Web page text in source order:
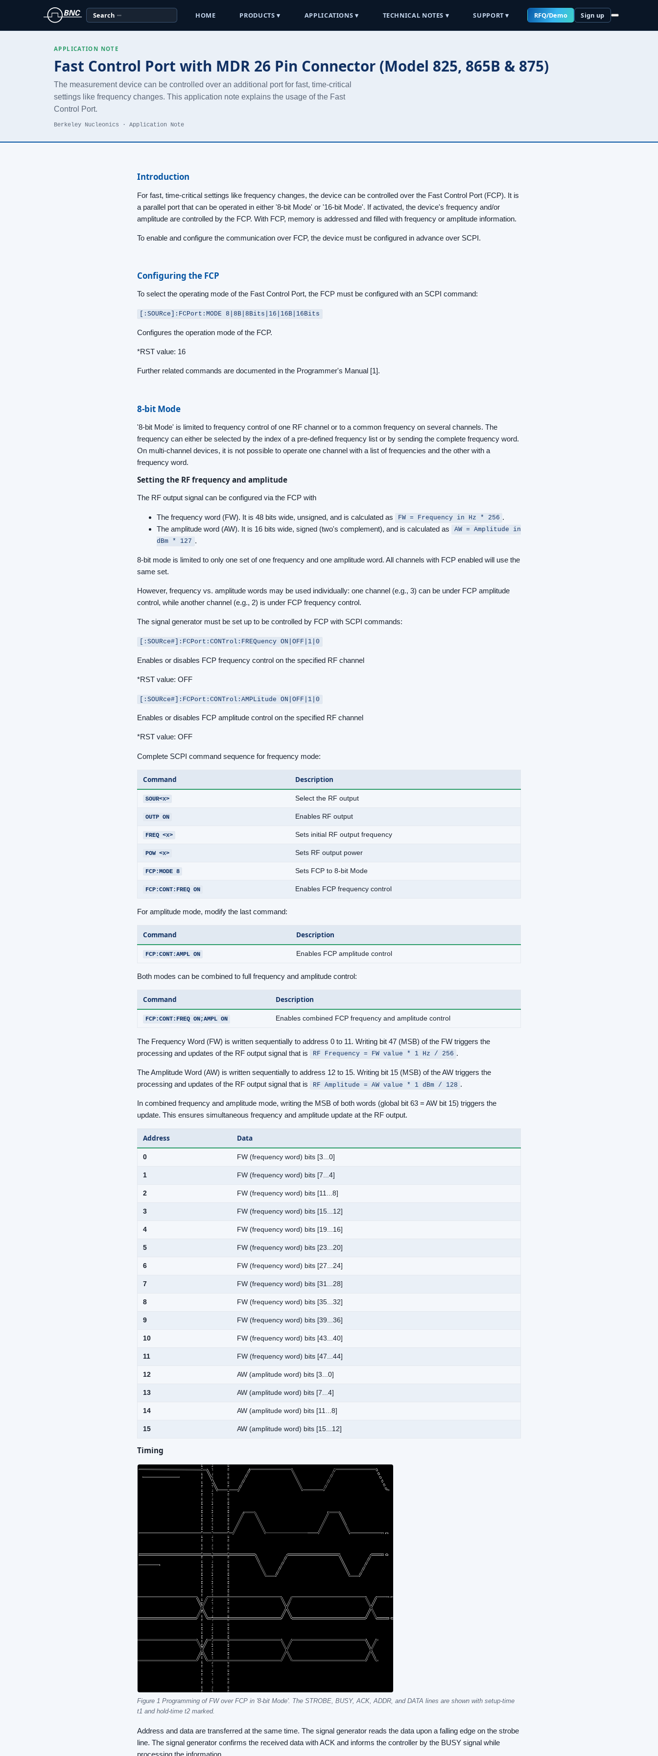
Search HOME PRODUCTS ▾ APPLICATIONS ▾ TECHNICAL NOTES ▾ SUPPORT ▾ RFQ/Demo Sign up
APPLICATION NOTE
Fast Control Port with MDR 26 Pin Connector (Model 825, 865B & 875)
The measurement device can be controlled over an additional port for fast, time-critical
settings like frequency changes. This application note explains the usage of the Fast
Control Port.
Berkeley Nucleonics · Application Note
Introduction
For fast, time-critical settings like frequency changes, the device can be controlled over the Fast Control Port (FCP). It is
a parallel port that can be operated in either '8-bit Mode' or '16-bit Mode'. If activated, the device's frequency and/or
amplitude are controlled by the FCP. With FCP, memory is addressed and filled with frequency or amplitude information.
To enable and configure the communication over FCP, the device must be configured in advance over SCPI.
Configuring the FCP
To select the operating mode of the Fast Control Port, the FCP must be configured with an SCPI command:
[:SOURce]:FCPort:MODE 8|8B|8Bits|16|16B|16Bits
Configures the operation mode of the FCP.
*RST value: 16
Further related commands are documented in the Programmer's Manual [1].
8-bit Mode
'8-bit Mode' is limited to frequency control of one RF channel or to a common frequency on several channels. The
frequency can either be selected by the index of a pre-defined frequency list or by sending the complete frequency word.
On multi-channel devices, it is not possible to operate one channel with a list of frequencies and the other with a
frequency word.
Setting the RF frequency and amplitude
The RF output signal can be configured via the FCP with
The frequency word (FW). It is 48 bits wide, unsigned, and is calculated as FW = Frequency in Hz * 256 .
The amplitude word (AW). It is 16 bits wide, signed (two's complement), and is calculated as
AW = Amplitude in
dBm * 127 .
8-bit mode is limited to only one set of one frequency and one amplitude word. All channels with FCP enabled will use the
same set.
However, frequency vs. amplitude words may be used individually: one channel (e.g., 3) can be under FCP amplitude
control, while another channel (e.g., 2) is under FCP frequency control.
The signal generator must be set up to be controlled by FCP with SCPI commands:
[:SOURce#]:FCPort:CONTrol:FREQuency ON|OFF|1|0
Enables or disables FCP frequency control on the specified RF channel
*RST value: OFF
[:SOURce#]:FCPort:CONTrol:AMPLitude ON|OFF|1|0
Enables or disables FCP amplitude control on the specified RF channel
*RST value: OFF
Complete SCPI command sequence for frequency mode:
Command Description
SOUR<x> Select the RF output
OUTP ON Enables RF output
FREQ <x> Sets initial RF output frequency
POW <x> Sets RF output power
FCP:MODE 8 Sets FCP to 8-bit Mode
FCP:CONT:FREQ ON Enables FCP frequency control
For amplitude mode, modify the last command:
Command Description
FCP:CONT:AMPL ON Enables FCP amplitude control
Both modes can be combined to full frequency and amplitude control:
Command Description
FCP:CONT:FREQ ON;AMPL ON Enables combined FCP frequency and amplitude control
The Frequency Word (FW) is written sequentially to address 0 to 11. Writing bit 47 (MSB) of the FW triggers the
processing and updates of the RF output signal that is
RF Frequency = FW value * 1 Hz / 256 .
The Amplitude Word (AW) is written sequentially to address 12 to 15. Writing bit 15 (MSB) of the AW triggers the
processing and updates of the RF output signal that is
RF Amplitude = AW value * 1 dBm / 128 .
In combined frequency and amplitude mode, writing the MSB of both words (global bit 63 = AW bit 15) triggers the
update. This ensures simultaneous frequency and amplitude update at the RF output.
Address Data
0 FW (frequency word) bits [3...0]
1 FW (frequency word) bits [7...4]
2 FW (frequency word) bits [11...8]
3 FW (frequency word) bits [15...12]
4 FW (frequency word) bits [19...16]
5 FW (frequency word) bits [23...20]
6 FW (frequency word) bits [27...24]
7 FW (frequency word) bits [31...28]
8 FW (frequency word) bits [35...32]
9 FW (frequency word) bits [39...36]
10 FW (frequency word) bits [43...40]
11 FW (frequency word) bits [47...44]
12 AW (amplitude word) bits [3...0]
13 AW (amplitude word) bits [7...4]
14 AW (amplitude word) bits [11...8]
15 AW (amplitude word) bits [15...12]
Timing
Figure 1 Programming of FW over FCP in '8-bit Mode'. The STROBE, BUSY, ACK, ADDR, and DATA lines are shown with setup-time
t1 and hold-time t2 marked.
Address and data are transferred at the same time. The signal generator reads the data upon a falling edge on the strobe
line. The signal generator confirms the received data with ACK and informs the controller by the BUSY signal while
processing the information.